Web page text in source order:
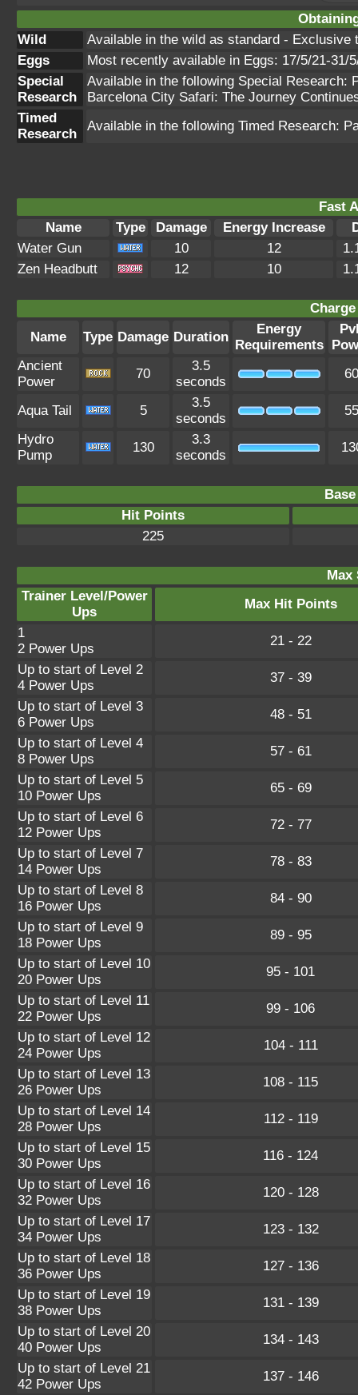
Wild
Available in the wild as standard - Exclusive
Eggs
Most recently available in Eggs: 17/5/21-31/
Special
Research
Available in the following Special Research:
Barcelona City Safari: The Journey
Timed
Research
Available in the following Timed Research:
Fast
Name
Type Damage Energy Increase
Water Gun
10 12
Zen Headbutt
12 10
Name
Type Damage Duration
Energy
Requirements
Ancient
Power
70
3.5
seconds
60
Aqua Tail 5
3.5
seconds
55
Hydro
Pump
130
3.3
seconds
Hit Points
225
Max
Trainer Level/Power
Ups
Max Hit Points
1
2 Power Ups
21 - 22
Up to start of Level 2
4 Power Ups
37 - 39
Up to start of Level 3
6 Power Ups
48 - 51
Up to start of Level 4
8 Power Ups
57 - 61
Up to start of Level 5
10 Power Ups
65 - 69
Up to start of Level 6
12 Power Ups
72 - 77
Up to start of Level 7
14 Power Ups
78 - 83
Up to start of Level 8
16 Power Ups
84 - 90
Up to start of Level 9
18 Power Ups
89 - 95
Up to start of Level 10
20 Power Ups
95 - 101
Up to start of Level 11
22 Power Ups
99 - 106
Up to start of Level 12
24 Power Ups
104 - 111
Up to start of Level 13
26 Power Ups
108 - 115
Up to start of Level 14
28 Power Ups
112 - 119
Up to start of Level 15
30 Power Ups
116 - 124
Up to start of Level 16
32 Power Ups
120 - 128
Up to start of Level 17
34 Power Ups
123 - 132
Up to start of Level 18
36 Power Ups
127 - 136
Up to start of Level 19
38 Power Ups
131 - 139
Up to start of Level 20
40 Power Ups
134 - 143
Up to start of Level 21
42 Power Ups
137 - 146